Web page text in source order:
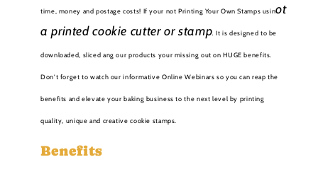
time, money and postage costs! If your not Printing Your Own Stamps usinot
a printed cookie cutter or stamp It is designed to be
downloaded, sliced ang our products your missing out on HUGE benefits.
Don't forget to watch our informative Online Webinars so you can reap the
benefits and elevate your baking business to the next level by printing
quality, unique and creative cookie stamps.
Benefits